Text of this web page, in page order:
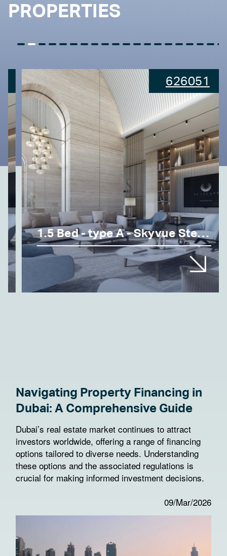
PROPERTIES
626051
1.5 Bed - type A - Skyvue Stellar
Navigating Property Financing in
Dubai: A Comprehensive Guide
Dubai’s real estate market continues to attract
investors worldwide, offering a range of financing
options tailored to diverse needs. Understanding
these options and the associated regulations is
crucial for making informed investment decisions.
09/Mar/2026